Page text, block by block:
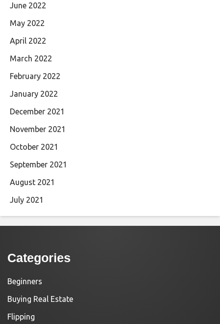
June 2022
May 2022
April 2022
March 2022
February 2022
January 2022
December 2021
November 2021
October 2021
September 2021
August 2021
July 2021
Categories
Beginners
Buying Real Estate
Flipping